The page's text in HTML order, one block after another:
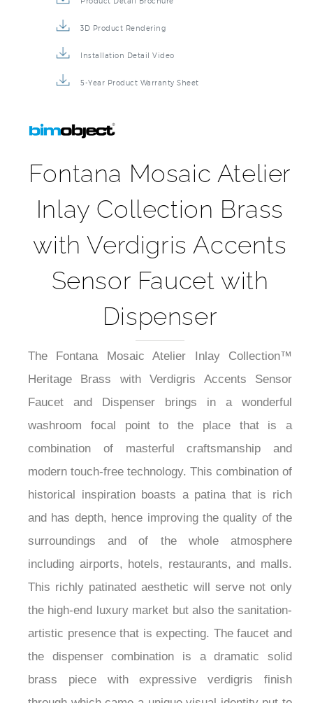
3D Product Rendering
Installation Detail Video
5-Year Product Warranty Sheet
Fontana Mosaic Atelier
Inlay Collection Brass
with Verdigris Accents
Sensor Faucet with
Dispenser
The Fontana Mosaic Atelier Inlay Collection™
Heritage Brass with Verdigris Accents Sensor
Faucet and Dispenser brings in a wonderful
washroom focal point to the place that is a
combination of masterful craftsmanship and
modern touch-free technology. This combination of
historical inspiration boasts a patina that is rich
and has depth, hence improving the quality of the
surroundings and of the whole atmosphere
including airports, hotels, restaurants, and malls.
This richly patinated aesthetic will serve not only
the high-end luxury market but also the sanitation-
artistic presence that is expecting. The faucet and
the dispenser combination is a dramatic solid
brass piece with expressive verdigris finish